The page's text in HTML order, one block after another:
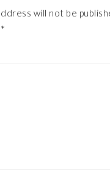
will not be
*